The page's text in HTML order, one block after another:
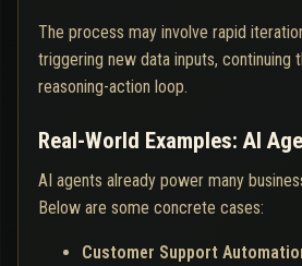
The process may involve rapid
triggering new data inputs, continuing
reasoning-action loop.
Real-World Examples: AI
AI agents already power many
Below are some concrete cases:
Customer Support